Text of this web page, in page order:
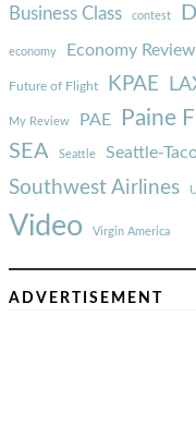
Business Class contest
economy Economy Review
Future of Flight KPAE
My Review PAE Paine
SEA Seattle Seattle-
Southwest Airlines
Video Virgin America
ADVERTISEMENT